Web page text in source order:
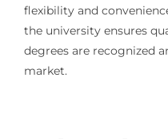
flexibility and
the university ensures
degrees are recognized
market.